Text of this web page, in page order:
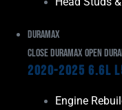
Duramax
Close Duramax Open
2020-2025 6.6L
Engine